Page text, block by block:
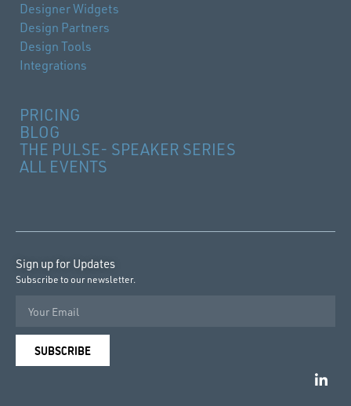
Designer Widgets
Design Partners
Design Tools
Integrations
PRICING
BLOG
THE PULSE- SPEAKER SERIES
ALL EVENTS
Sign up for Updates
Subscribe to our newsletter.
SUBSCRIBE